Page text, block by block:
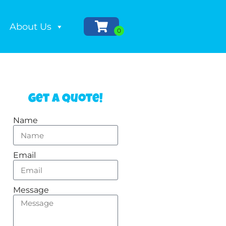
About Us
Get a Quote!
Name
Email
Message